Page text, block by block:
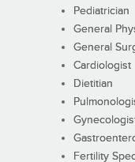
Pediatrician
General
General
Cardiologist
Dietitian
Fertility